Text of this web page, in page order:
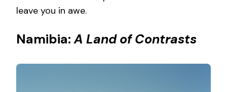
leave you in awe.
Namibia:A Land of Contrasts